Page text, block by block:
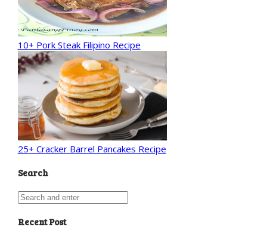
10+ Pork Steak Filipino Recipe
25+ Cracker Barrel Pancakes Recipe
Search
Recent Post